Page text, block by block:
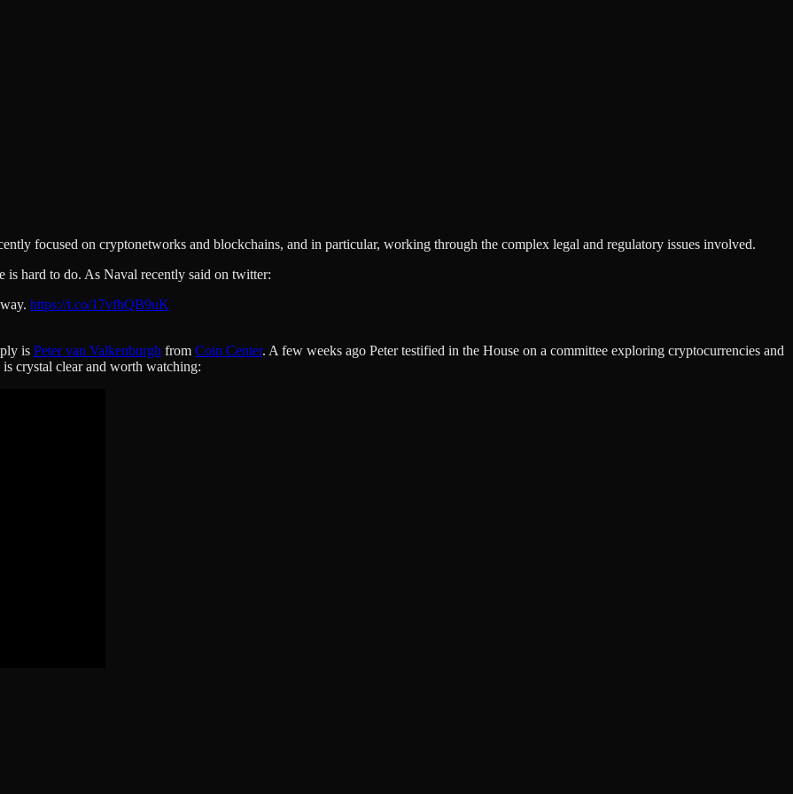
focused on cryptonetworks and blockchains, and in particular, working through the complex legal and regulatory issues involved.
hard to do. As Naval recently said on twitter:
https://t.co/17vfhQB9uK
is Peter van Valkenburgh from Coin Center. A few weeks ago Peter testified in the House on a committee exploring cryptocurrencies and
crystal clear and worth watching: